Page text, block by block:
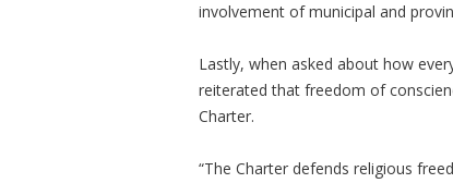
involvement of municipal and
Lastly, when asked about how
reiterated that freedom of
Charter.
“The Charter defends religious